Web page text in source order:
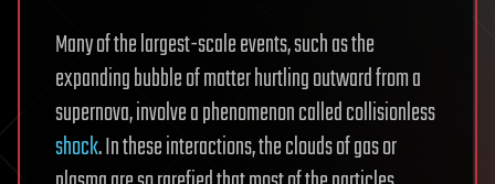
Many of the largest-scale events, such as the
expanding bubble of matter hurtling outward from a
supernova, involve a phenomenon called collisionless
shock. In these interactions, the clouds of gas or